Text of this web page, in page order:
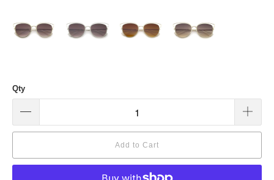
Qty
Add to Cart